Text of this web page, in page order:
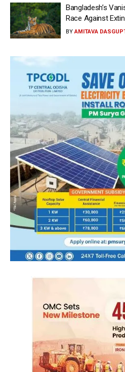
Bangladesh’s
Race Against
BY AMITAVA